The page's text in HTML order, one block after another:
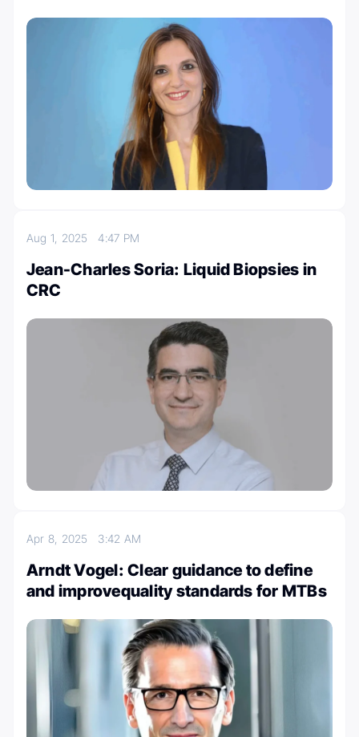
Aug 1, 20254:47 PM
Jean-Charles Soria: Liquid Biopsies in
CRC
Apr 8, 2025 3:42 AM
Arndt Vogel: Clear guidance to define
and improvequality standards for MTBs